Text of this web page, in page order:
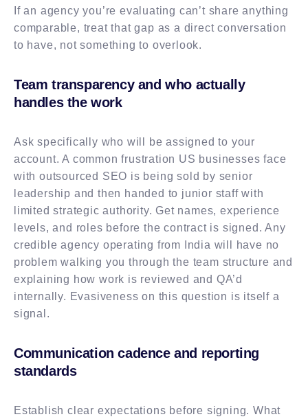
If an agency you’re evaluating can’t share anything
comparable, treat that gap as a direct conversation
to have, not something to overlook.
Team transparency and who actually
handles the work
Ask specifically who will be assigned to your
account. A common frustration US businesses face
with outsourced SEO is being sold by senior
leadership and then handed to junior staff with
limited strategic authority. Get names, experience
levels, and roles before the contract is signed. Any
credible agency operating from India will have no
problem walking you through the team structure and
explaining how work is reviewed and QA’d
internally. Evasiveness on this question is itself a
signal.
Communication cadence and reporting
standards
Establish clear expectations before signing. What